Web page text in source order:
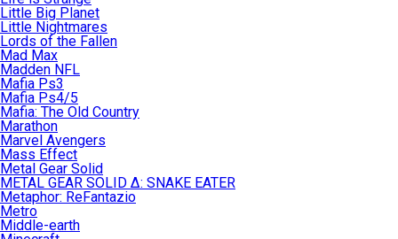
Little Big Planet
Little Nightmares
Lords of the Fallen
Mad Max
Madden NFL
Mafia Ps3
Mafia Ps4/5
Mafia: The Old Country
Marathon
Marvel Avengers
Mass Effect
Metal Gear Solid
METAL GEAR SOLID Δ: SNAKE EATER
Metaphor: ReFantazio
Metro
Middle-earth